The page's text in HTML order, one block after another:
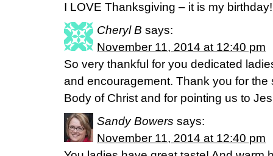
I LOVE Thanksgiving – it is my
Cheryl B says:
November 11, 2014 at 12:40 pm
So very thankful for you dedicated
and encouragement. Thank you for
Body of Christ and for pointing us to
Sandy Bowers says:
November 11, 2014 at 12:40 pm